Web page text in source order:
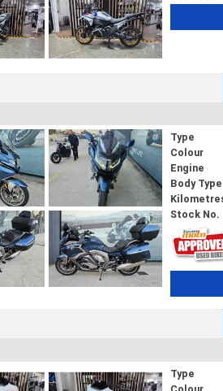
Type
Colour
Engine
Body Type
Stock No.
Type